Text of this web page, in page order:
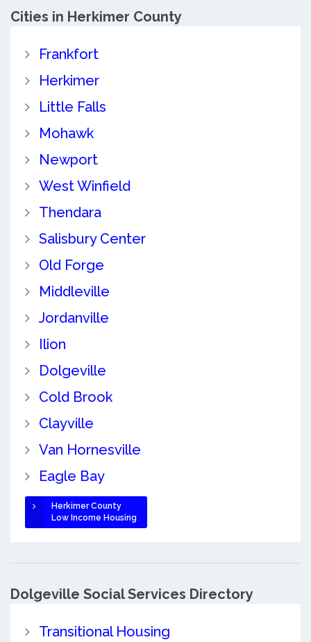
Cities in Herkimer County
Frankfort
Herkimer
Little Falls
Mohawk
Newport
West Winfield
Thendara
Salisbury Center
Old Forge
Middleville
Jordanville
Ilion
Dolgeville
Cold Brook
Clayville
Van Hornesville
Eagle Bay
Herkimer County
Low Income Housing
Dolgeville Social Services Directory
Transitional Housing